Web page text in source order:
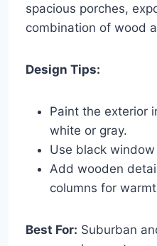
spacious porches,
combination of wood
Design Tips:
Paint the exterior
white or gray.
Use black
Add wooden
columns for
Best For: Suburban